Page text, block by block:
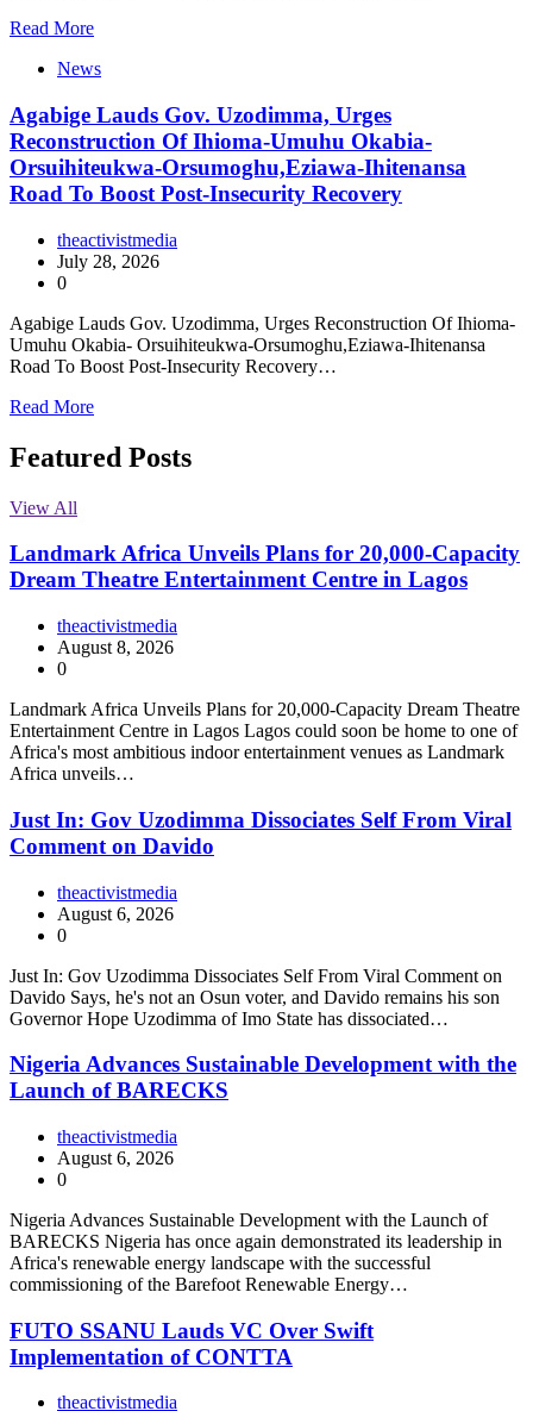
Read More
News
Agabige Lauds Gov. Uzodimma, Urges
Reconstruction Of Ihioma-Umuhu Okabia-
Orsuihiteukwa-Orsumoghu,Eziawa-Ihitenansa
Road To Boost Post-Insecurity Recovery
theactivistmedia
July 28, 2026
0
Agabige Lauds Gov. Uzodimma, Urges Reconstruction Of Ihioma-
Umuhu Okabia- Orsuihiteukwa-Orsumoghu,Eziawa-Ihitenansa
Road To Boost Post-Insecurity Recovery…
Read More
Featured Posts
View All
Landmark Africa Unveils Plans for 20,000-Capacity
Dream Theatre Entertainment Centre in Lagos
theactivistmedia
August 8, 2026
0
Landmark Africa Unveils Plans for 20,000-Capacity Dream Theatre
Entertainment Centre in Lagos Lagos could soon be home to one of
Africa's most ambitious indoor entertainment venues as Landmark
Africa unveils…
Just In: Gov Uzodimma Dissociates Self From Viral
Comment on Davido
theactivistmedia
August 6, 2026
0
Just In: Gov Uzodimma Dissociates Self From Viral Comment on
Davido Says, he's not an Osun voter, and Davido remains his son
Governor Hope Uzodimma of Imo State has dissociated…
Nigeria Advances Sustainable Development with the
Launch of BARECKS
theactivistmedia
August 6, 2026
0
Nigeria Advances Sustainable Development with the Launch of
BARECKS Nigeria has once again demonstrated its leadership in
Africa's renewable energy landscape with the successful
commissioning of the Barefoot Renewable Energy…
FUTO SSANU Lauds VC Over Swift
Implementation of CONTTA
theactivistmedia